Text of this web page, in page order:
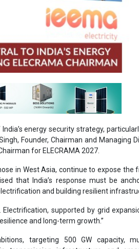
energy security strategy,
Founder, Chairman and Managing
for ELECRAMA 2027.
in West Asia, continue to expose the
that India’s response must be
and building resilient
supported by grid
and long-term growth.”
transmission infrastructure and
rapidly, transmission networks require
curtailment in key states. However,
India’s MSME ecosystem, which
be critical to positioning India as a
environment, where close